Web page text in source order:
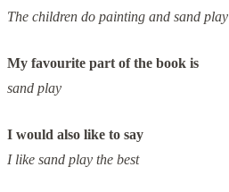
The children do painting and sand play
My favourite part of the book is
sand play
I would also like to say
I like sand play the best